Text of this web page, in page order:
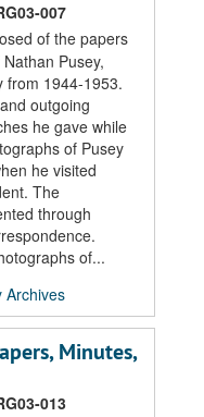
007
of the papers
Pusey,
from 1944-1953.
outgoing
he gave while
of Pusey
he visited
The
through
of...
Archives
Minutes,
013